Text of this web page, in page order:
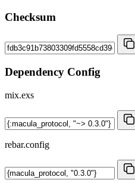
Checksum
Dependency Config
mix.exs
rebar.config